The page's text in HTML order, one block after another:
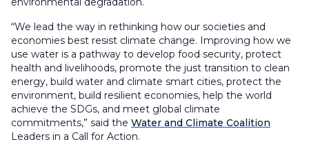
“We lead the way in rethinking how our societies and
economies best resist climate change. Improving how we
use water is a pathway to develop food security, protect
health and livelihoods, promote the just transition to clean
energy, build water and climate smart cities, protect the
environment, build resilient economies, help the world
achieve the SDGs, and meet global climate
commitments,” said the Water and Climate Coalition
Leaders in a Call for Action.